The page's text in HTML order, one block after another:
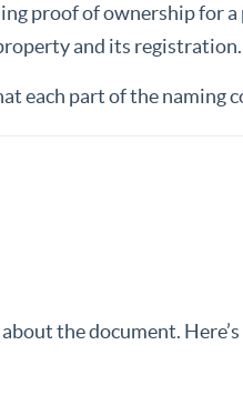
proof of ownership for
and its registration.
each part of the naming
the document.